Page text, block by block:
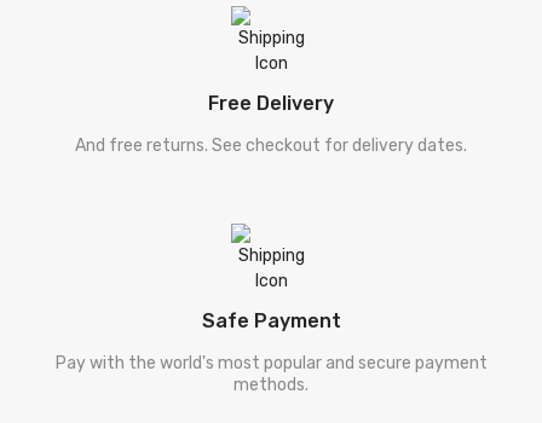
Free Delivery
And free returns. See checkout for delivery dates.
Safe Payment
Pay with the world's most popular and secure payment
methods.